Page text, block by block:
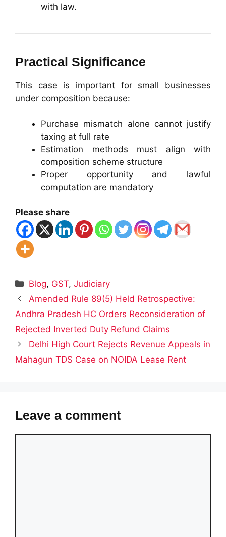
with law.
Practical Significance
This case is important for small businesses
under composition because:
Purchase mismatch alone cannot justify
taxing at full rate
Estimation methods must align with
composition scheme structure
Proper opportunity and lawful
computation are mandatory
Please share
Categories
Blog, GST,Judiciary
Amended Rule 89(5) Held Retrospective:
Andhra Pradesh HC Orders Reconsideration of
Rejected Inverted Duty Refund Claims
Delhi High Court Rejects Revenue Appeals in
Mahagun TDS Case on NOIDA Lease Rent
Leave a comment